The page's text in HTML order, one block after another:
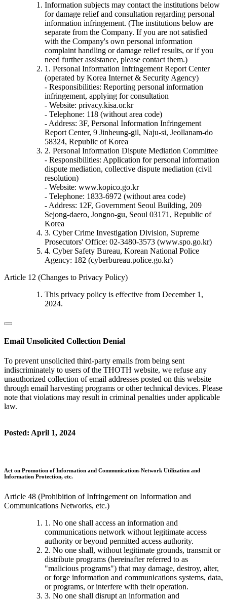
Information subjects may contact the institutions below
for damage relief and consultation regarding personal
information infringement. (The institutions below are
separate from the Company. If you are not satisfied
with the Company's own personal information
complaint handling or damage relief results, or if you
need further assistance, please contact them.)
1. Personal Information Infringement Report Center
(operated by Korea Internet & Security Agency)
- Responsibilities: Reporting personal information
infringement, applying for consultation
- Website: privacy.kisa.or.kr
- Telephone: 118 (without area code)
- Address: 3F, Personal Information Infringement
Report Center, 9 Jinheung-gil, Naju-si, Jeollanam-do
58324, Republic of Korea
2. Personal Information Dispute Mediation Committee
- Responsibilities: Application for personal information
dispute mediation, collective dispute mediation (civil
resolution)
- Website: www.kopico.go.kr
- Telephone: 1833-6972 (without area code)
- Address: 12F, Government Seoul Building, 209
Sejong-daero, Jongno-gu, Seoul 03171, Republic of
Korea
3. Cyber Crime Investigation Division, Supreme
Prosecutors' Office: 02-3480-3573 (www.spo.go.kr)
4. Cyber Safety Bureau, Korean National Police
Agency: 182 (cyberbureau.police.go.kr)
Article 12 (Changes to Privacy Policy)
This privacy policy is effective from December 1,
2024.
Email Unsolicited Collection Denial
To prevent unsolicited third-party emails from being sent
indiscriminately to users of the THOTH website, we refuse any
unauthorized collection of email addresses posted on this website
through email harvesting programs or other technical devices. Please
note that violations may result in criminal penalties under applicable
law.
Posted: April 1, 2024
Act on Promotion of Information and Communications Network Utilization and
Information Protection, etc.
Article 48 (Prohibition of Infringement on Information and
Communications Networks, etc.)
1. No one shall access an information and
communications network without legitimate access
authority or beyond permitted access authority.
2. No one shall, without legitimate grounds, transmit or
distribute programs (hereinafter referred to as
"malicious programs") that may damage, destroy, alter,
or forge information and communications systems, data,
or programs, or interfere with their operation.
3. No one shall disrupt an information and